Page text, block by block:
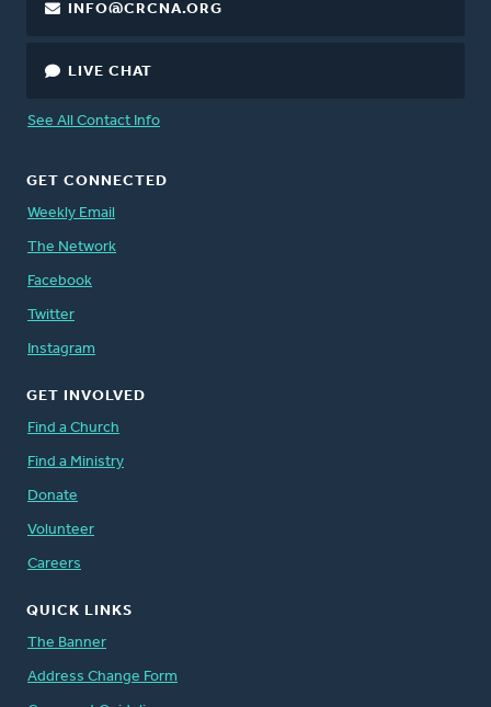
INFO@CRCNA.ORG
LIVE CHAT
See All Contact Info
GET CONNECTED
Weekly Email
The Network
Facebook
Twitter
Instagram
GET INVOLVED
Find a Church
Find a Ministry
Donate
Volunteer
Careers
QUICK LINKS
The Banner
Address Change Form